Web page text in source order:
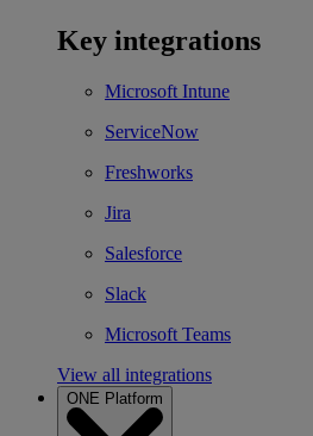
Key integrations
Microsoft Intune
ServiceNow
Freshworks
Jira
Salesforce
Slack
Microsoft Teams
View all integrations
ONE Platform